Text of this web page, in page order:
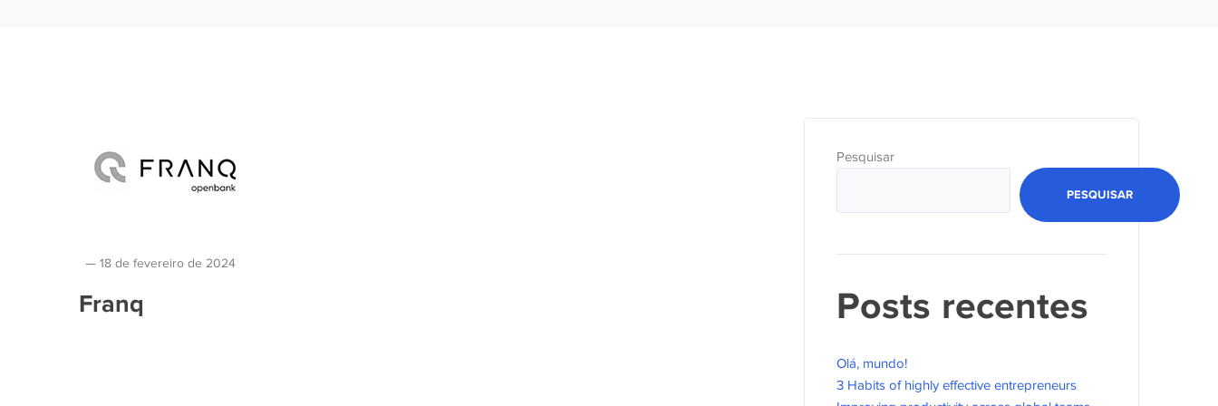
18 de fevereiro de 2024
Franq
Pesquisar
PESQUISAR
Posts recentes
Olá, mundo!
3 Habits of highly effective entrepreneurs